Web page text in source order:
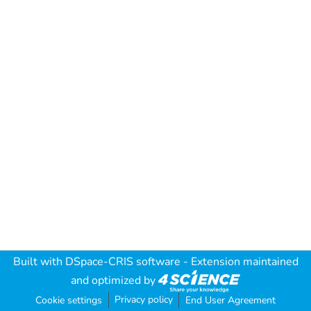
Built with DSpace-CRIS software - Extension maintained
and optimized by
Cookie settings Privacy policy End User Agreement